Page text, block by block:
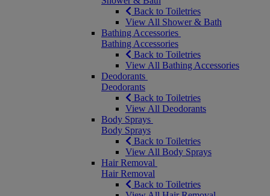
Back to Toiletries
View All Shower & Bath
Bathing Accessories
Bathing Accessories
Back to Toiletries
View All Bathing Accessories
Deodorants
Deodorants
Back to Toiletries
View All Deodorants
Body Sprays
Body Sprays
Back to Toiletries
View All Body Sprays
Hair Removal
Hair Removal
Back to Toiletries